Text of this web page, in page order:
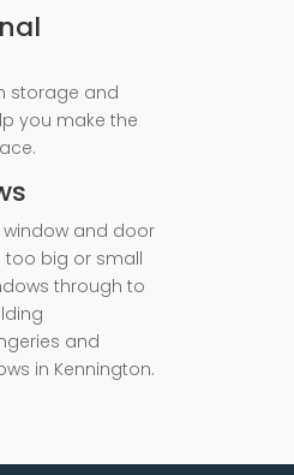
storage and
you make the
and door
too big or small
through to
and
in Kennington.